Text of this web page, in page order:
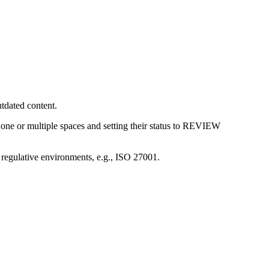
content.
or multiple spaces and setting their status to REVIEW
environments, e.g., ISO 27001.